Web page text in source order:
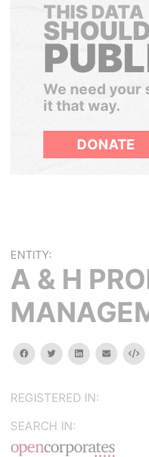
THIS DATA
We need your
it that way.
DONATE
ENTITY:
A & H
facebooktwitterlinkedinemail
REGISTERED IN:
SEARCH IN: